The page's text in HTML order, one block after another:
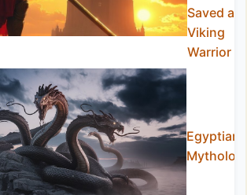
Saved a
Viking
Warrior
Egyptian